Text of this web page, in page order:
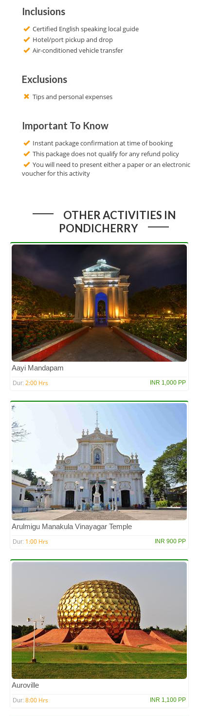
Inclusions
Certified English speaking local guide
Hotel/port pickup and drop
Air-conditioned vehicle transfer
Exclusions
Tips and personal expenses
Important To Know
Instant package confirmation at time of booking
This package does not qualify for any refund policy
You will need to present either a paper or an electronic
voucher for this activity
OTHER ACTIVITIES IN
PONDICHERRY
Aayi Mandapam
Dur: 2:00 Hrs INR 1,000 PP
Arulmigu Manakula Vinayagar Temple
Dur: 1:00 Hrs INR 900 PP
Auroville
Dur: 8:00 Hrs INR 1,100 PP